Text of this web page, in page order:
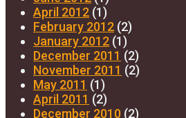
April 2012 (1)
February 2012 (2)
January 2012 (1)
December 2011 (2)
November 2011 (2)
May 2011 (1)
April 2011 (2)
December 2010 (2)